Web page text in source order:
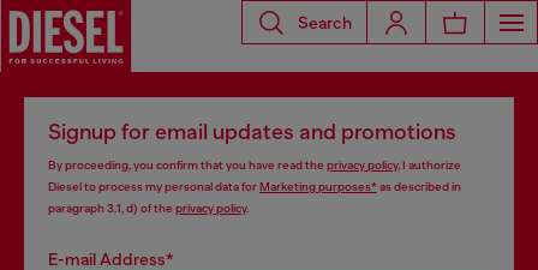
Search
Signup for email updates and promotions
By proceeding, you confirm that you have read the privacy policy, I authorize
Diesel to process my personal data forMarketing purposes*as described in
paragraph 3.1, d) of the privacy policy.
E-mail Address*